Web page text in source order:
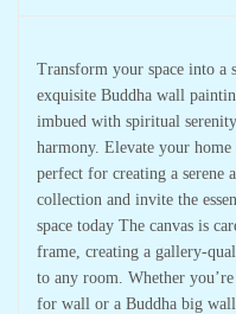
Transform your space into
exquisite Buddha wall
imbued with spiritual
harmony. Elevate your home
perfect for creating a serene
collection and invite the
space today The canvas is
frame, creating a gallery-
to any room. Whether
for wall or a Buddha big